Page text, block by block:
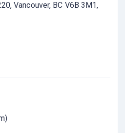
Vancouver, BC V6B 3M1,